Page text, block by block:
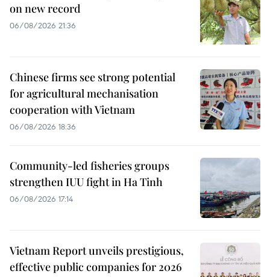
on new record
06/08/2026 21:36
Chinese firms see strong potential
for agricultural mechanisation
cooperation with Vietnam
06/08/2026 18:36
Community-led fisheries groups
strengthen IUU fight in Ha Tinh
06/08/2026 17:14
Vietnam Report unveils prestigious,
effective public companies for 2026